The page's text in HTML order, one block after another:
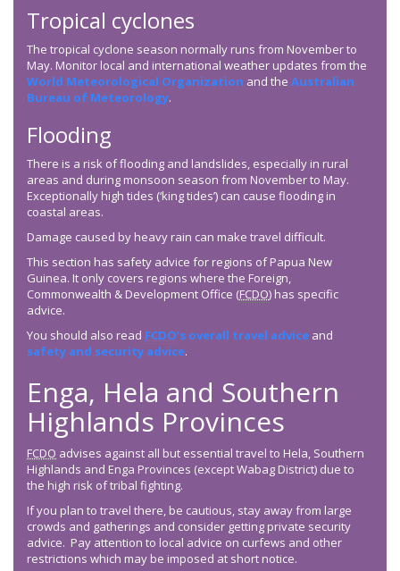
Tropical cyclones
The tropical cyclone season normally runs from November to
May. Monitor local and international weather updates from the
World Meteorological Organization and the Australian
Bureau of Meteorology.
Flooding
There is a risk of flooding and landslides, especially in rural
areas and during monsoon season from November to May.
Exceptionally high tides (‘king tides’) can cause flooding in
coastal areas.
Damage caused by heavy rain can make travel difficult.
This section has safety advice for regions of Papua New
Guinea. It only covers regions where the Foreign,
Commonwealth & Development Office (FCDO) has specific
advice.
You should also read FCDO’s overall travel advice and
safety and security advice.
Enga, Hela and Southern
Highlands Provinces
FCDO advises against all but essential travel to Hela, Southern
Highlands and Enga Provinces (except Wabag District) due to
the high risk of tribal fighting.
If you plan to travel there, be cautious, stay away from large
crowds and gatherings and consider getting private security
advice. Pay attention to local advice on curfews and other
restrictions which may be imposed at short notice.